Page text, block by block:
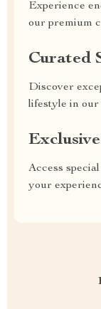
Experience
our premium
Curated
Discover
lifestyle in our
Access
your